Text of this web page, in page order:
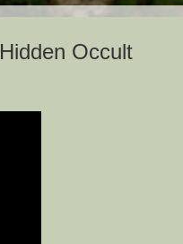
Occult